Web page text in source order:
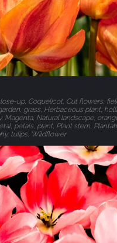
up, Coquelicot, Cut flowers,
grass, Herbaceous plant,
Magenta, Natural landscape,
petals, plant, Plant stem,
tulips, Wildflower